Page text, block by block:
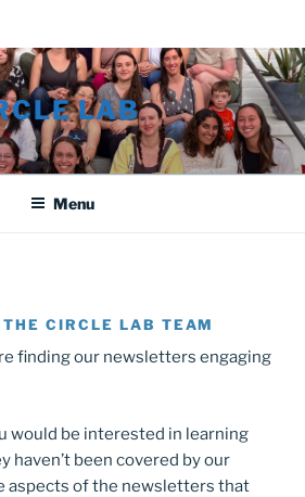
LAB
Menu
CIRCLE LAB TEAM
finding our newsletters engaging
would be interested in learning
haven’t been covered by our
aspects of the newsletters that